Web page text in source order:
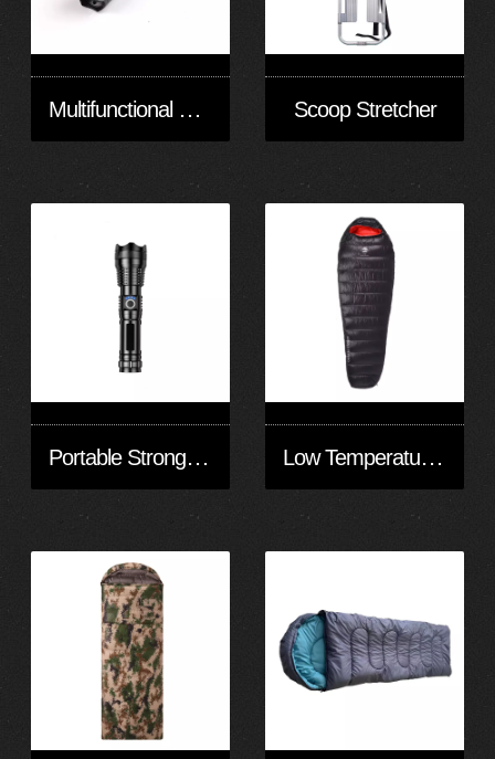
Multifunctional Strong Light Inspection Torch Scoop Stretcher
Portable Strong Light Flashlight Low Temperature Down Sleeping Bag